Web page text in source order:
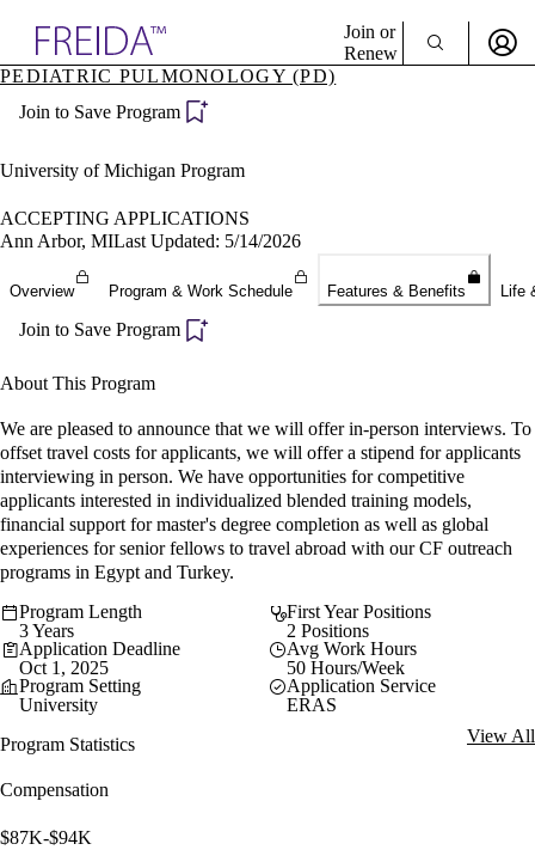
Specialties
Directory
Join or
Renew
Become a Member
PEDIATRIC PULMONOLOGY (PD)
Join to Save Program
University of Michigan Program
ACCEPTING APPLICATIONS
Ann Arbor, MILast Updated: 5/14/2026
Overview Program & Work Schedule Features & Benefits Life
Join to Save Program
About This Program
We are pleased to announce that we will offer in-person interviews. To
offset travel costs for applicants, we will offer a stipend for applicants
interviewing in person. We have opportunities for competitive
applicants interested in individualized blended training models,
financial support for master's degree completion as well as global
experiences for senior fellows to travel abroad with our CF outreach
programs in Egypt and Turkey.
Program Length
3 Years
First Year Positions
2 Positions
Application Deadline
Oct 1, 2025
Avg Work Hours
50 Hours/Week
Program Setting
University
Application Service
ERAS
Program Statistics
View All
Compensation
$87K-$94K